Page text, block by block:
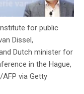
for public
Dissel,
Dutch minister for
in the Hague,
AFP via Getty